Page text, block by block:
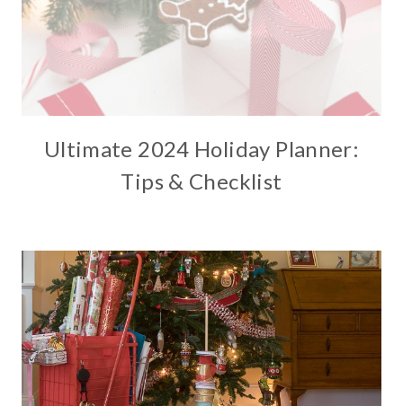
Ultimate 2024 Holiday Planner:
Tips & Checklist